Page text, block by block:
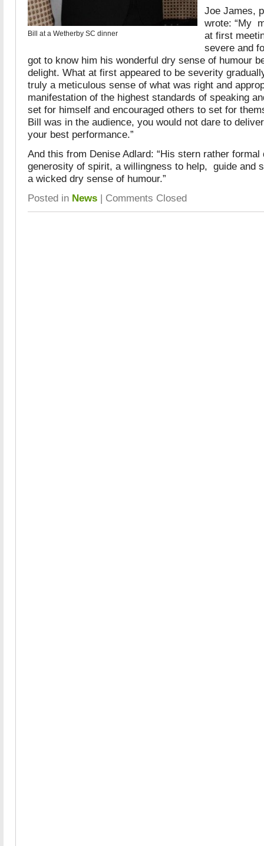
Bill at a Wetherby SC dinner
Joe James,
wrote: “My
at first
severe and
got to know him his wonderful dry sense of humour
delight. What at first appeared to be severity
truly a meticulous sense of what was right and
manifestation of the highest standards of speaking
set for himself and encouraged others to set for
Bill was in the audience, you would not dare to
your best performance.”
And this from Denise Adlard: “His stern rather formal
generosity of spirit, a willingness to help, guide and
a wicked dry sense of humour.”
Posted in News | Comments Closed